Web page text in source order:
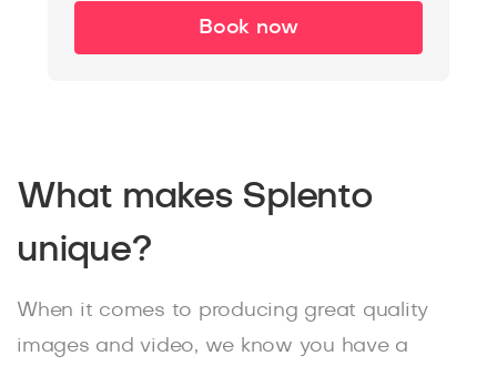
Book now
What makes Splento
unique?
When it comes to producing great quality
images and video, we know you have a